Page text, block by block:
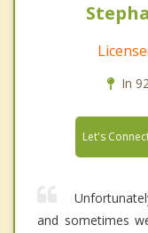
In
Let's
and sometimes